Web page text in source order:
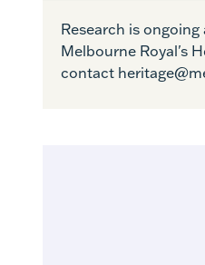
Research is
Melbourne Royal's
contact